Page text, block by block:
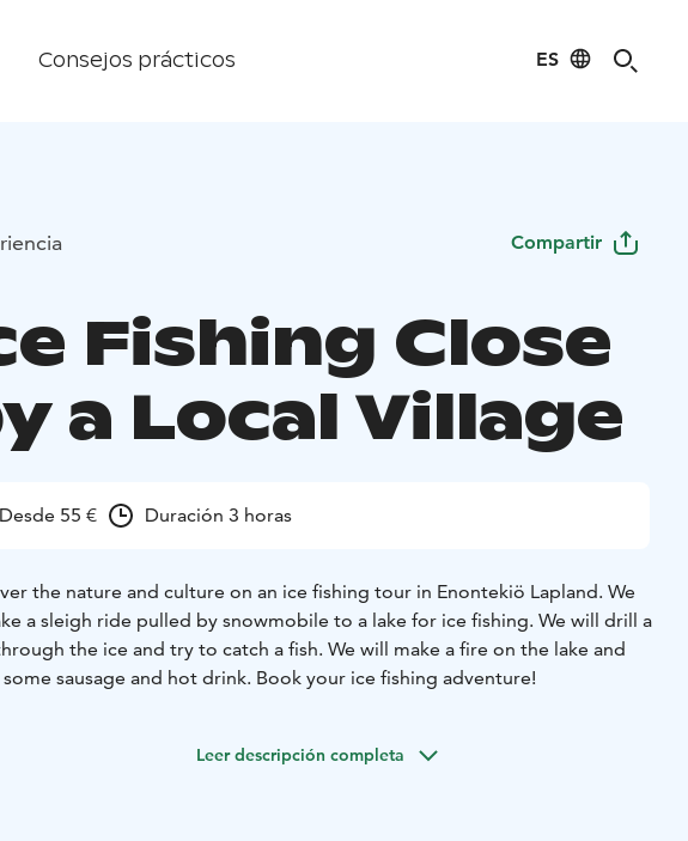
Consejos prácticos ES
Compartir
Fishing Close
a Local Village
Desde 55 € Duración 3 horas
the nature and culture on an ice fishing tour in Enontekiö Lapland. We
a sleigh ride pulled by snowmobile to a lake for ice fishing. We will drill a
the ice and try to catch a fish. We will make a fire on the lake and
sausage and hot drink. Book your ice fishing adventure!
Leer descripción completa